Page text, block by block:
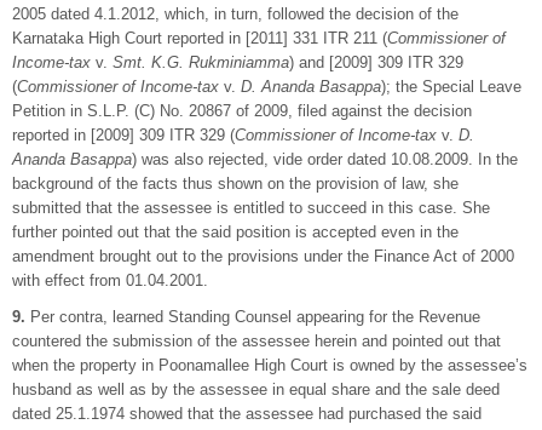
2005 dated 4.1.2012, which, in turn, followed the decision of the
Karnataka High Court reported in [2011] 331 ITR 211 (Commissioner of
Income-tax v. Smt. K.G. Rukminiamma) and [2009] 309 ITR 329
(Commissioner of Income-tax v. D. Ananda Basappa); the Special Leave
Petition in S.L.P. (C) No. 20867 of 2009, filed against the decision
reported in [2009] 309 ITR 329 (Commissioner of Income-tax v. D.
Ananda Basappa) was also rejected, vide order dated 10.08.2009. In the
background of the facts thus shown on the provision of law, she
submitted that the assessee is entitled to succeed in this case. She
further pointed out that the said position is accepted even in the
amendment brought out to the provisions under the Finance Act of 2000
with effect from 01.04.2001.
9. Per contra, learned Standing Counsel appearing for the Revenue
countered the submission of the assessee herein and pointed out that
when the property in Poonamallee High Court is owned by the assessee’s
husband as well as by the assessee in equal share and the sale deed
dated 25.1.1974 showed that the assessee had purchased the said